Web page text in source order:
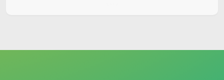
Accessibility options